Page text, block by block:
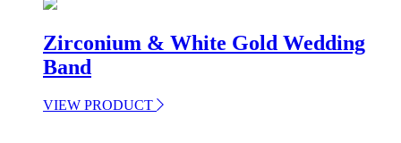
Zirconium & White Gold Wedding
Band
VIEW PRODUCT